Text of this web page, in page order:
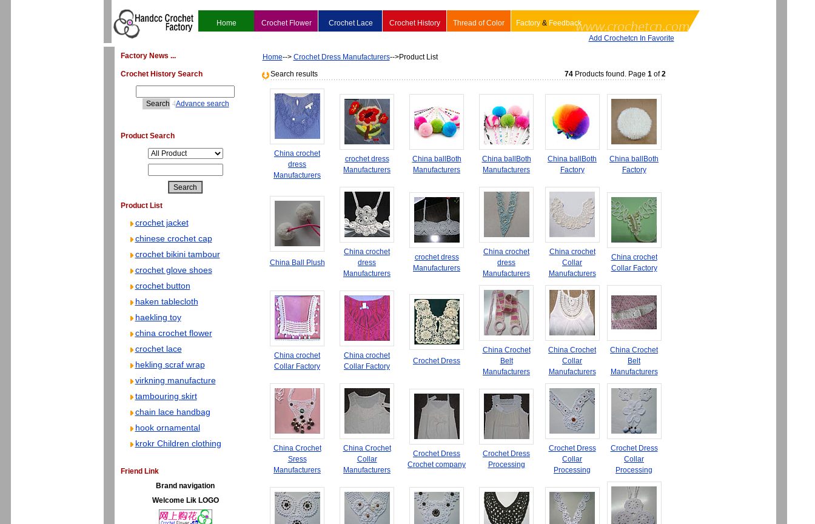
Home Crochet Flower Crochet Lace Crochet History Thread of Color Factory & Feedback
Add Crochetcn In Favorite
Factory News ...
Crochet History Search
4Advance search
Product Search
Product List
crochet jacket
chinese crochet cap
crochet bikini tambour
crochet glove shoes
crochet button
haken tablecloth
haekling toy
china crochet flower
crochet lace
hekling scraf wrap
virkning manufacture
tambouring skirt
chain lace handbag
hook ornamental
krokr Children clothing
Friend Link
Brand navigation
Welcome Lik LOGO
Home--> Crochet Dress Manufacturers-->Product List
Search results
74Products found. Page 1of2
China crochet
dress
Manufacturers
crochet dress
Manufacturers
China ballBoth
Manufacturers
China ballBoth
Manufacturers
China ballBoth
Factory
China ballBoth
Factory
China Ball Plush
China crochet
dress
Manufacturers
crochet dress
Manufacturers
China crochet
dress
Manufacturers
China crochet
Collar
Manufacturers
China crochet
Collar Factory
China crochet
Collar Factory
China crochet
Collar Factory
Crochet Dress
China Crochet
Belt
Manufacturers
China Crochet
Collar
Manufacturers
China Crochet
Belt
Manufacturers
China Crochet
Sress
Manufacturers
China Crochet
Collar
Manufacturers
Crochet Dress
Crochet company
Crochet Dress
Processing
Crochet Dress
Collar
Processing
Crochet Dress
Collar
Processing